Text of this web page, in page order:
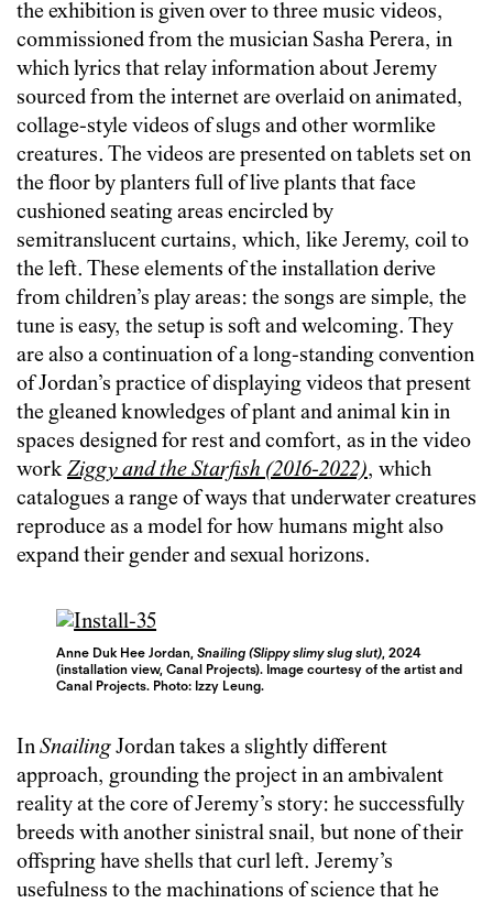
the exhibition is given over to three music videos,
commissioned from the musician Sasha Perera, in
which lyrics that relay information about Jeremy
sourced from the internet are overlaid on animated,
collage-style videos of slugs and other wormlike
creatures. The videos are presented on tablets set on
the floor by planters full of live plants that face
cushioned seating areas encircled by
semitranslucent curtains, which, like Jeremy, coil to
the left. These elements of the installation derive
from children’s play areas: the songs are simple, the
tune is easy, the setup is soft and welcoming. They
are also a continuation of a long-standing convention
of Jordan’s practice of displaying videos that present
the gleaned knowledges of plant and animal kin in
spaces designed for rest and comfort, as in the video
workZiggy and the Starfish (2016-2022), which
catalogues a range of ways that underwater creatures
reproduce as a model for how humans might also
expand their gender and sexual horizons.
Anne Duk Hee Jordan,Snailing (Slippy slimy slug slut), 2024
(installation view, Canal Projects). Image courtesy of the artist and
Canal Projects. Photo: Izzy Leung.
InSnailingJordan takes a slightly different
approach, grounding the project in an ambivalent
reality at the core of Jeremy’s story: he successfully
breeds with another sinistral snail, but none of their
offspring have shells that curl left. Jeremy’s
usefulness to the machinations of science that he